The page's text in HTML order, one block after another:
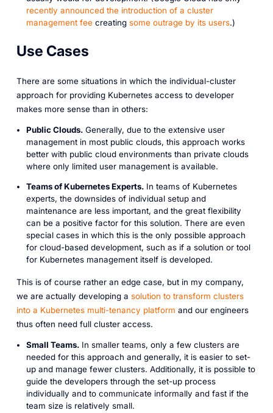
recently announced the introduction of a cluster
management feecreating some outrage by its users.)
Use Cases
There are some situations in which the individual-cluster
approach for providing Kubernetes access to developer
makes more sense than in others:
Public Clouds.Generally, due to the extensive user
management in most public clouds, this approach works
better with public cloud environments than private clouds
where only limited user management is available.
Teams of Kubernetes Experts.In teams of Kubernetes
experts, the downsides of individual setup and
maintenance are less important, and the great flexibility
can be a positive factor for this solution. There are even
special cases in which this is the only possible approach
for cloud-based development, such as if a solution or tool
for Kubernetes management itself is developed.
This is of course rather an edge case, but in my company,
we are actually developing a solution to transform clusters
into a Kubernetes multi-tenancy platform and our engineers
thus often need full cluster access.
Small Teams.In smaller teams, only a few clusters are
needed for this approach and generally, it is easier to set-
up and manage fewer clusters. Additionally, it is possible to
guide the developers through the set-up process
individually and to communicate informally and fast if the
team size is relatively small.